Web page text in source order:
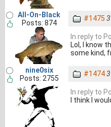
All-On-Black
Posts: 874
#1475
In reply to
Lol, I know
some kind,
nine0six
Posts: 2755
#1474
In reply to
I think I